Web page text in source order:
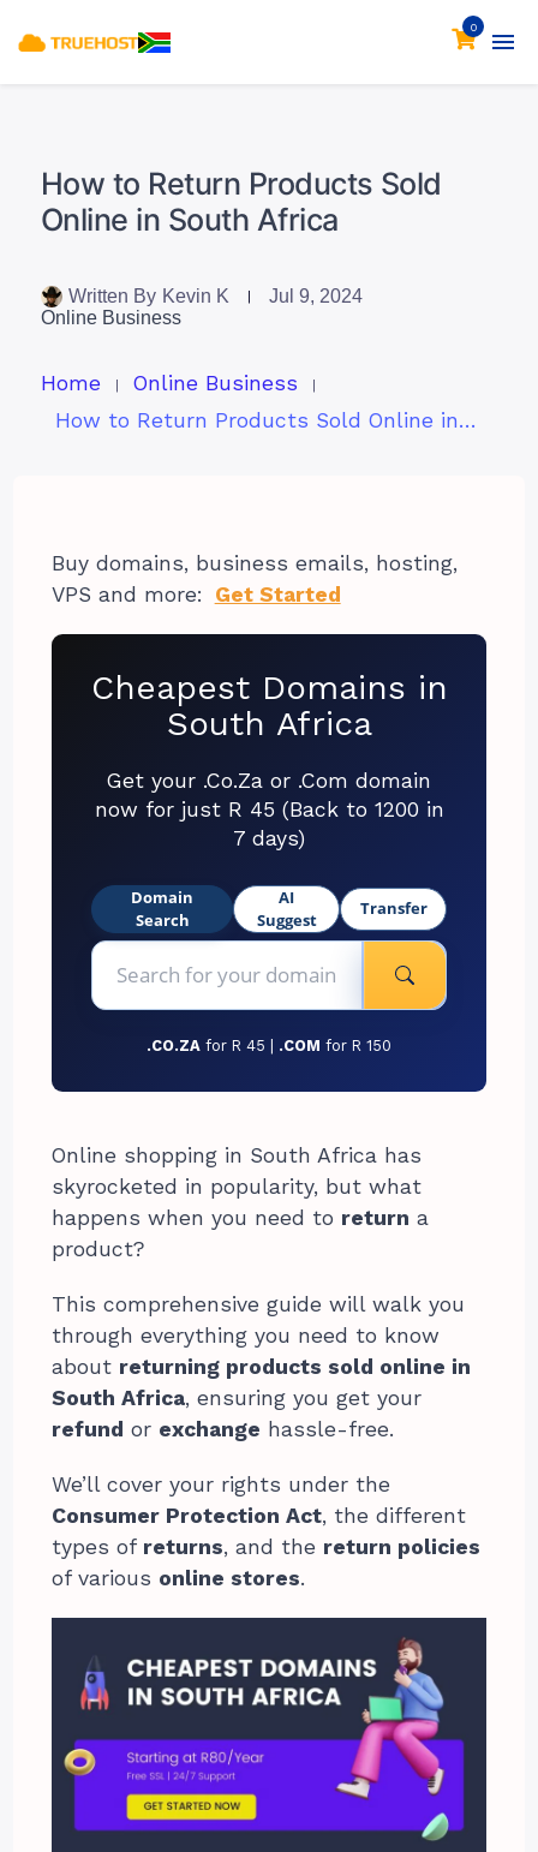
0
How to Return Products Sold
Online in South Africa
Written By Kevin K
Jul 9, 2024
Online Business
Home
Online Business
How to Return Products Sold Online in South Africa
Buy domains, business emails, hosting,
VPS and more:
Get Started
Cheapest Domains in
South Africa
Get your .Co.Za or .Com domain
now for just R 45 (Back to 1200 in
7 days)
Domain
Search
AI
Suggest
Transfer
.CO.ZA for R 45 | .COM for R 150
Online shopping in South Africa has
skyrocketed in popularity, but what
happens when you need to return a
product?
This comprehensive guide will walk you
through everything you need to know
about returning products sold online in
South Africa, ensuring you get your
refund or exchange hassle-free.
We’ll cover your rights under the
Consumer Protection Act, the different
types of returns, and the return policies
of various online stores.